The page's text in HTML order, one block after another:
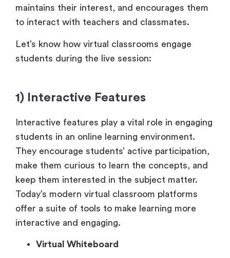
maintains their interest, and encourages them
to interact with teachers and classmates.
Let’s know how virtual classrooms engage
students during the live session:
1) Interactive Features
Interactive features play a vital role in engaging
students in an online learning environment.
They encourage students’ active participation,
make them curious to learn the concepts, and
keep them interested in the subject matter.
Today’s modern virtual classroom platforms
offer a suite of tools to make learning more
interactive and engaging.
Virtual Whiteboard